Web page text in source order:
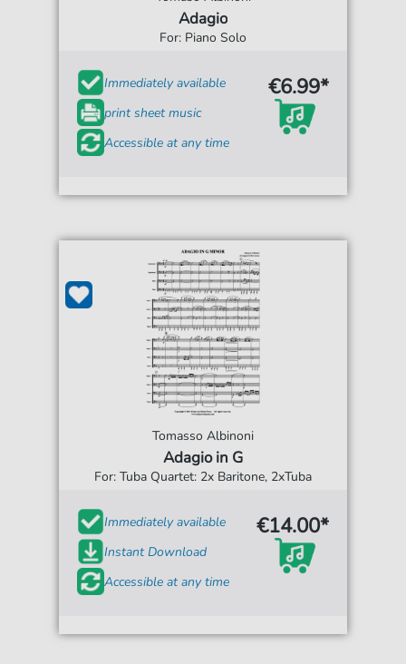
Adagio
For: Piano Solo
Immediately available
print sheet music
Accessible at any time
€6.99*
Tomasso Albinoni
Adagio in G
For: Tuba Quartet: 2x Baritone, 2xTuba
Immediately available
Instant Download
Accessible at any time
€14.00*